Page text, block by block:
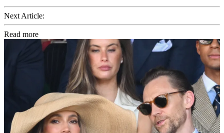
Next Article:
Read more